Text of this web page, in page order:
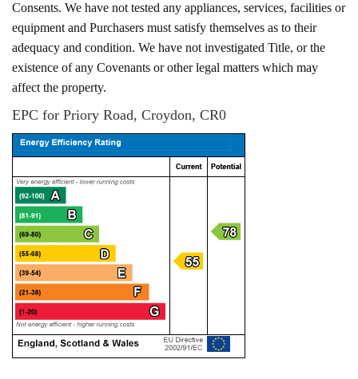
Consents. We have not tested any appliances, services, facilities or
equipment and Purchasers must satisfy themselves as to their
adequacy and condition. We have not investigated Title, or the
existence of any Covenants or other legal matters which may
affect the property.
EPC for Priory Road, Croydon, CR0